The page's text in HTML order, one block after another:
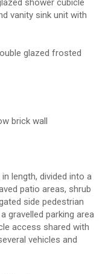
shower cubicle
vanity sink unit with
glazed frosted
brick wall
length, divided into a
patio areas, shrub
side pedestrian
gravelled parking area
access shared with
vehicles and